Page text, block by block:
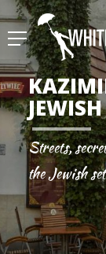
Streets,
the Jewish